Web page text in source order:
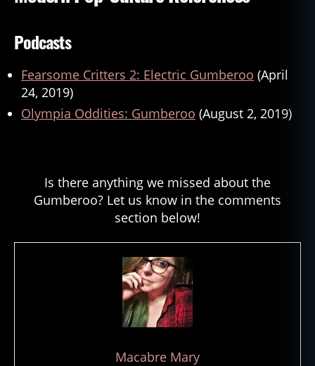
Podcasts
Fearsome Critters 2: Electric Gumberoo (April
24, 2019)
Olympia Oddities: Gumberoo (August 2, 2019)
Is there anything we missed about the
Gumberoo? Let us know in the comments
section below!
Macabre Mary